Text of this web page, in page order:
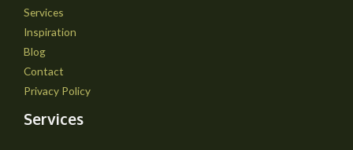
Services
Inspiration
Blog
Contact
Privacy Policy
Services